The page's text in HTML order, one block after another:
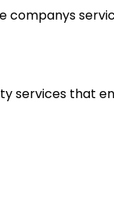
services that